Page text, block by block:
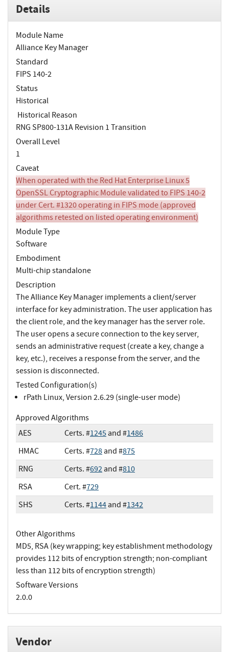
Details
Module Name
Alliance Key Manager
Standard
FIPS 140-2
Status
Historical
Historical Reason
RNG SP800-131A Revision 1 Transition
Overall Level
1
Caveat
When operated with the Red Hat Enterprise Linux 5
OpenSSL Cryptographic Module validated to FIPS 140-2
under Cert. #1320 operating in FIPS mode (approved
algorithms retested on listed operating environment)
Module Type
Software
Embodiment
Multi-chip standalone
Description
The Alliance Key Manager implements a client/server
interface for key administration. The user application has
the client role, and the key manager has the server role.
The user opens a secure connection to the key server,
sends an administrative request (create a key, change a
key, etc.), receives a response from the server, and the
session is disconnected.
Tested Configuration(s)
rPath Linux, Version 2.6.29 (single-user mode)
Approved Algorithms
AES
Certs. #1245and #1486
HMAC
Certs. #728and #875
RNG
Certs. #692and #810
RSA
Cert. #729
SHS
Certs. #1144and #1342
Other Algorithms
MD5, RSA (key wrapping; key establishment methodology
provides 112 bits of encryption strength; non-compliant
less than 112 bits of encryption strength)
Software Versions
2.0.0
Vendor